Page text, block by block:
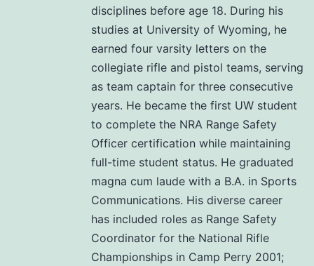
disciplines before age 18. During his
studies at University of Wyoming, he
earned four varsity letters on the
collegiate rifle and pistol teams, serving
as team captain for three consecutive
years. He became the first UW student
to complete the NRA Range Safety
Officer certification while maintaining
full-time student status. He graduated
magna cum laude with a B.A. in Sports
Communications. His diverse career
has included roles as Range Safety
Coordinator for the National Rifle
Championships in Camp Perry 2001;